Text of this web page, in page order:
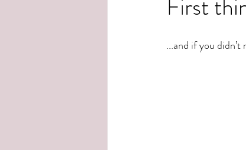
...and if you didn’t